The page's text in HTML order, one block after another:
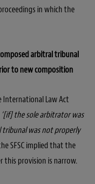
in which the
arbitral tribunal
to new composition
International Law Act
‘[if] the sole arbitrator was
was not properly
SFSC implied that the
this provision is narrow.